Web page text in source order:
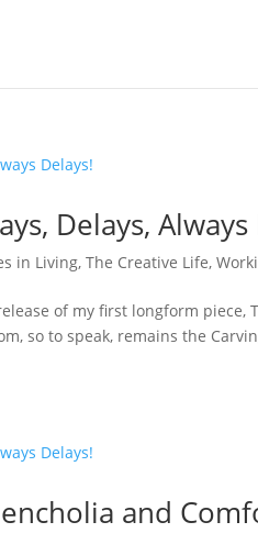
Delays, Always
in Living,The Creative Life,
of my first longform piece,
so to speak, remains the
and